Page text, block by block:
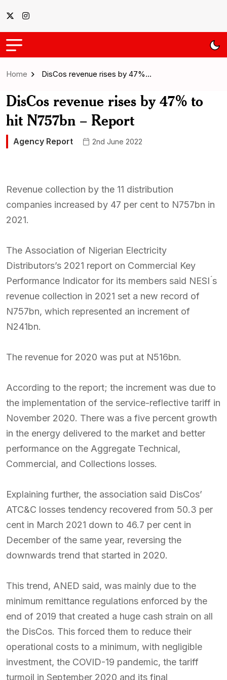
Home DisCos revenue rises by 47%…
DisCos revenue rises by 47% to
hit N757bn – Report
Agency Report 2nd June 2022
Revenue collection by the 11 distribution
companies increased by 47 per cent to N757bn in
2021.
The Association of Nigerian Electricity
Distributors’s 2021 report on Commercial Key
Performance Indicator for its members said NESI ́s
revenue collection in 2021 set a new record of
N757bn, which represented an increment of
N241bn.
The revenue for 2020 was put at N516bn.
According to the report; the increment was due to
the implementation of the service-reflective tariff in
November 2020. There was a five percent growth
in the energy delivered to the market and better
performance on the Aggregate Technical,
Commercial, and Collections losses.
Explaining further, the association said DisCos’
ATC&C losses tendency recovered from 50.3 per
cent in March 2021 down to 46.7 per cent in
December of the same year, reversing the
downwards trend that started in 2020.
This trend, ANED said, was mainly due to the
minimum remittance regulations enforced by the
end of 2019 that created a huge cash strain on all
the DisCos. This forced them to reduce their
operational costs to a minimum, with negligible
investment, the COVID-19 pandemic, the tariff
turmoil in September 2020 and its final